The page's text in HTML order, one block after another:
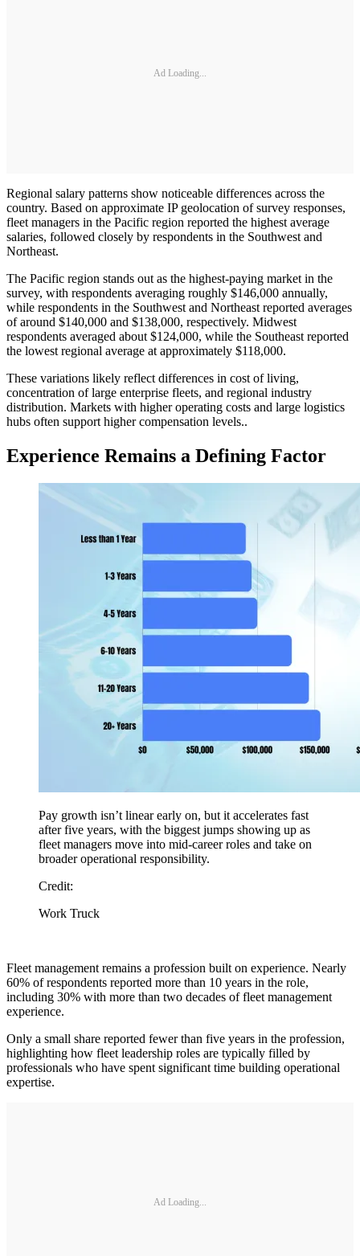
Ad Loading...
Regional salary patterns show noticeable differences across the
country. Based on approximate IP geolocation of survey responses,
fleet managers in the Pacific region reported the highest average
salaries, followed closely by respondents in the Southwest and
Northeast.
The Pacific region stands out as the highest-paying market in the
survey, with respondents averaging roughly $146,000 annually,
while respondents in the Southwest and Northeast reported averages
of around $140,000 and $138,000, respectively. Midwest
respondents averaged about $124,000, while the Southeast reported
the lowest regional average at approximately $118,000.
These variations likely reflect differences in cost of living,
concentration of large enterprise fleets, and regional industry
distribution. Markets with higher operating costs and large logistics
hubs often support higher compensation levels..
Experience Remains a Defining Factor
Pay growth isn’t linear early on, but it accelerates fast
after five years, with the biggest jumps showing up as
fleet managers move into mid-career roles and take on
broader operational responsibility.
Credit:
Work Truck
Fleet management remains a profession built on experience. Nearly
60% of respondents reported more than 10 years in the role,
including 30% with more than two decades of fleet management
experience.
Only a small share reported fewer than five years in the profession,
highlighting how fleet leadership roles are typically filled by
professionals who have spent significant time building operational
expertise.
Ad Loading...